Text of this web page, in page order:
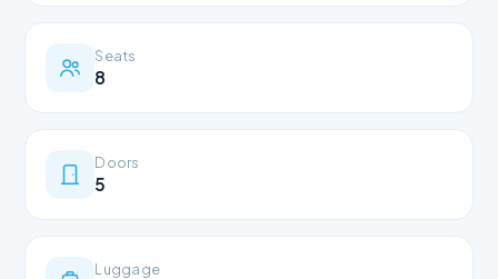
Seats
8
Doors
5
Luggage